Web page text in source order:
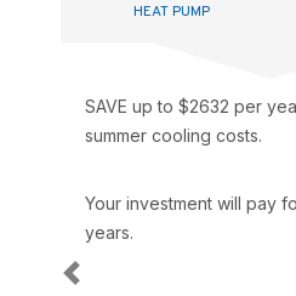
HEAT PUMP
SAVE up to $2632 per
summer cooling costs.
Your investment will pay
years.
Previous